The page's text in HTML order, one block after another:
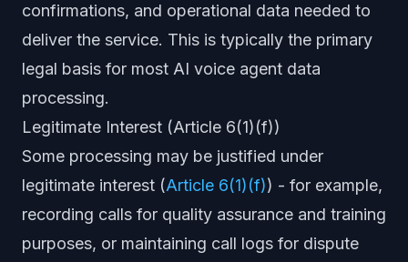
confirmations, and operational data needed to
deliver the service. This is typically the primary
legal basis for most AI voice agent data
processing.
Legitimate Interest (Article 6(1)(f))
Some processing may be justified under
legitimate interest (Article 6(1)(f)) - for example,
recording calls for quality assurance and training
purposes, or maintaining call logs for dispute